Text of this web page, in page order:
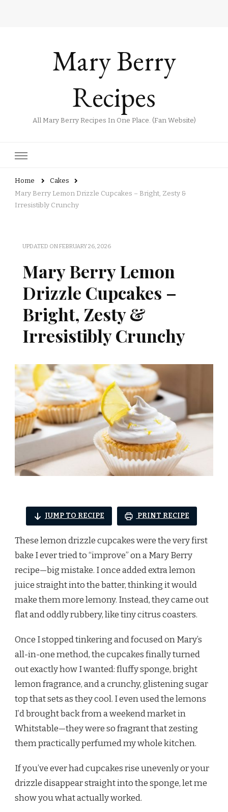
Mary Berry
Recipes
All Mary Berry Recipes In One Place. (Fan Website)
Home
Cakes
Mary Berry Lemon Drizzle Cupcakes – Bright, Zesty &
Irresistibly Crunchy
UPDATED ONFEBRUARY 26, 2026
Mary Berry Lemon
Drizzle Cupcakes –
Bright, Zesty &
Irresistibly Crunchy
JUMP TO RECIPE PRINT RECIPE
These lemon drizzle cupcakes were the very first
bake I ever tried to “improve” on a Mary Berry
recipe—big mistake. I once added extra lemon
juice straight into the batter, thinking it would
make them more lemony. Instead, they came out
flat and oddly rubbery, like tiny citrus coasters.
Once I stopped tinkering and focused on Mary’s
all-in-one method, the cupcakes finally turned
out exactly how I wanted: fluffy sponge, bright
lemon fragrance, and a crunchy, glistening sugar
top that sets as they cool. I even used the lemons
I’d brought back from a weekend market in
Whitstable—they were so fragrant that zesting
them practically perfumed my whole kitchen.
If you’ve ever had cupcakes rise unevenly or your
drizzle disappear straight into the sponge, let me
show you what actually worked.